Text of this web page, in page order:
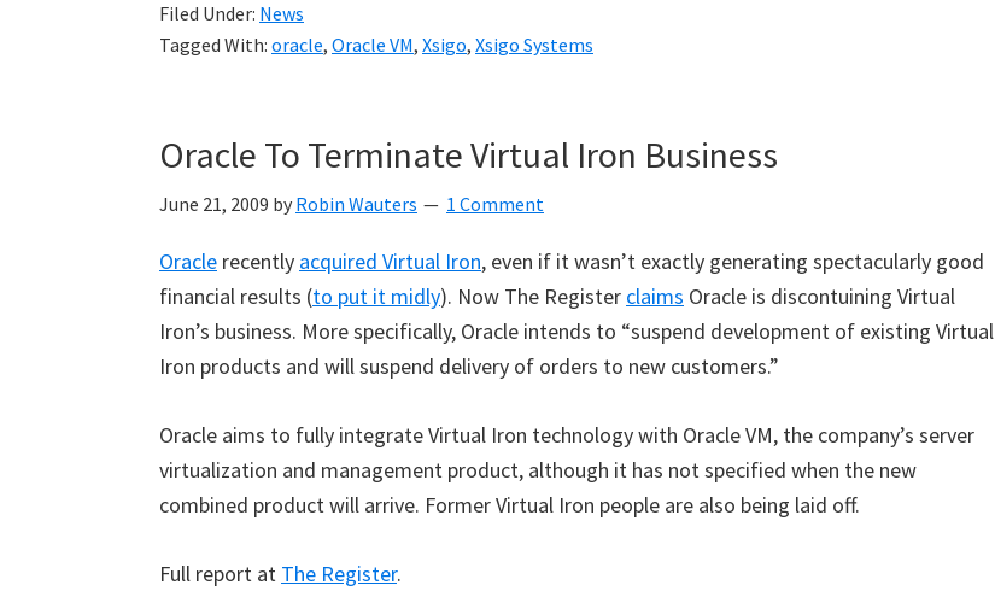
Filed Under: News
Tagged With: oracle, Oracle VM, Xsigo, Xsigo Systems
Oracle To Terminate Virtual Iron Business
June 21, 2009 by Robin Wauters 1 Comment
Oracle recently acquired Virtual Iron, even if it wasn’t exactly generating spectacularly good
financial results (to put it midly). Now The Register claims Oracle is discontuining Virtual
Iron’s business. More specifically, Oracle intends to “suspend development of existing Virtual
Iron products and will suspend delivery of orders to new customers.”
Oracle aims to fully integrate Virtual Iron technology with Oracle VM, the company’s server
virtualization and management product, although it has not specified when the new
combined product will arrive. Former Virtual Iron people are also being laid off.
Full report at The Register.